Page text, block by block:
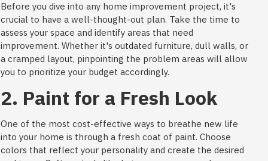
Before you dive into any home improvement project, it's
crucial to have a well-thought-out plan. Take the time to
assess your space and identify areas that need
improvement. Whether it's outdated furniture, dull walls, or
a cramped layout, pinpointing the problem areas will allow
you to prioritize your budget accordingly.
2. Paint for a Fresh Look
One of the most cost-effective ways to breathe new life
into your home is through a fresh coat of paint. Choose
colors that reflect your personality and create the desired